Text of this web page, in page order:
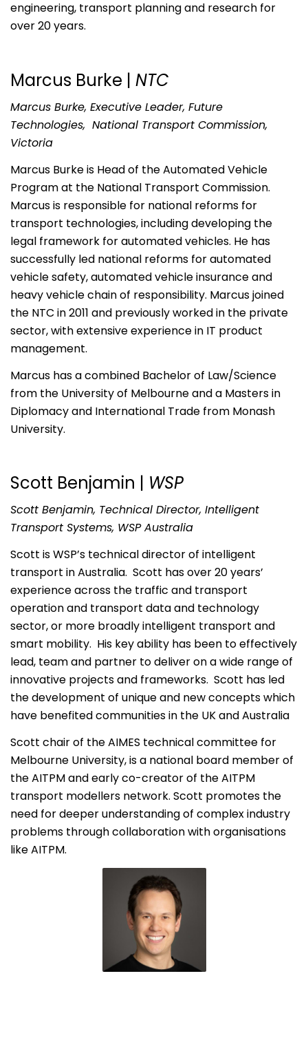
engineering, transport planning and research for
over 20 years.
Marcus Burke | NTC
Marcus Burke, Executive Leader, Future
Technologies, National Transport Commission,
Victoria
Marcus Burke is Head of the Automated Vehicle
Program at the National Transport Commission.
Marcus is responsible for national reforms for
transport technologies, including developing the
legal framework for automated vehicles. He has
successfully led national reforms for automated
vehicle safety, automated vehicle insurance and
heavy vehicle chain of responsibility. Marcus joined
the NTC in 2011 and previously worked in the private
sector, with extensive experience in IT product
management.
Marcus has a combined Bachelor of Law/Science
from the University of Melbourne and a Masters in
Diplomacy and International Trade from Monash
University.
Scott Benjamin | WSP
Scott Benjamin, Technical Director, Intelligent
Transport Systems, WSP Australia
Scott is WSP’s technical director of intelligent
transport in Australia. Scott has over 20 years’
experience across the traffic and transport
operation and transport data and technology
sector, or more broadly intelligent transport and
smart mobility. His key ability has been to effectively
lead, team and partner to deliver on a wide range of
innovative projects and frameworks. Scott has led
the development of unique and new concepts which
have benefited communities in the UK and Australia
Scott chair of the AIMES technical committee for
Melbourne University, is a national board member of
the AITPM and early co-creator of the AITPM
transport modellers network. Scott promotes the
need for deeper understanding of complex industry
problems through collaboration with organisations
like AITPM.